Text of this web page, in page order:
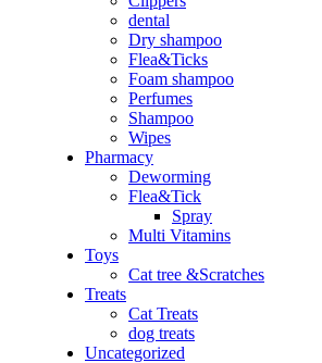
dental
Dry shampoo
Flea&Ticks
Foam shampoo
Perfumes
Shampoo
Wipes
Pharmacy
Deworming
Flea&Tick
Spray
Multi Vitamins
Toys
Cat tree &Scratches
Treats
Cat Treats
dog treats
Uncategorized